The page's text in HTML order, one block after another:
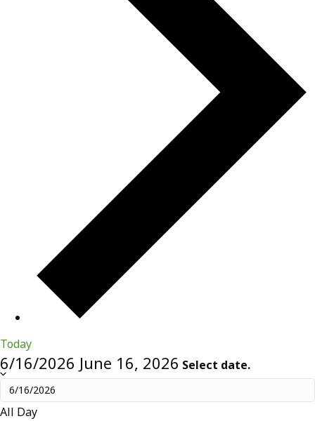
Today
6/16/2026 June 16, 2026 Select date.
All Day